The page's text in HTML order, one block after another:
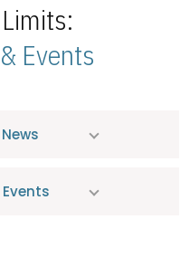
Events
Events